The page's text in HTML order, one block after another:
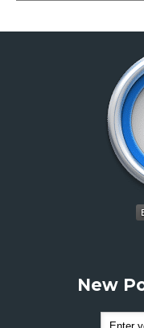
New